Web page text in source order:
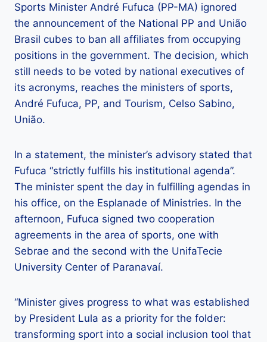
Sports Minister André Fufuca (PP-MA) ignored
the announcement of the National PP and União
Brasil cubes to ban all affiliates from occupying
positions in the government. The decision, which
still needs to be voted by national executives of
its acronyms, reaches the ministers of sports,
André Fufuca, PP, and Tourism, Celso Sabino,
União.
In a statement, the minister’s advisory stated that
Fufuca “strictly fulfills his institutional agenda”.
The minister spent the day in fulfilling agendas in
his office, on the Esplanade of Ministries. In the
afternoon, Fufuca signed two cooperation
agreements in the area of ​​sports, one with
Sebrae and the second with the UnifaTecie
University Center of Paranavaí.
“Minister gives progress to what was established
by President Lula as a priority for the folder:
transforming sport into a social inclusion tool that